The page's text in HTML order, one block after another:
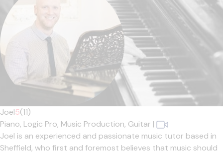
Joel5(11)
Piano, Logic Pro, Music Production, Guitar |
Joel is an experienced and passionate music tutor based in
Sheffield, who first and foremost believes that music should